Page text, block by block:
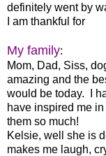
definitely went by
I am thankful for
My family:
Mom, Dad, Siss,
amazing and the
would be today. I
have inspired me
them so much!
Kelsie, well she is
makes me laugh,